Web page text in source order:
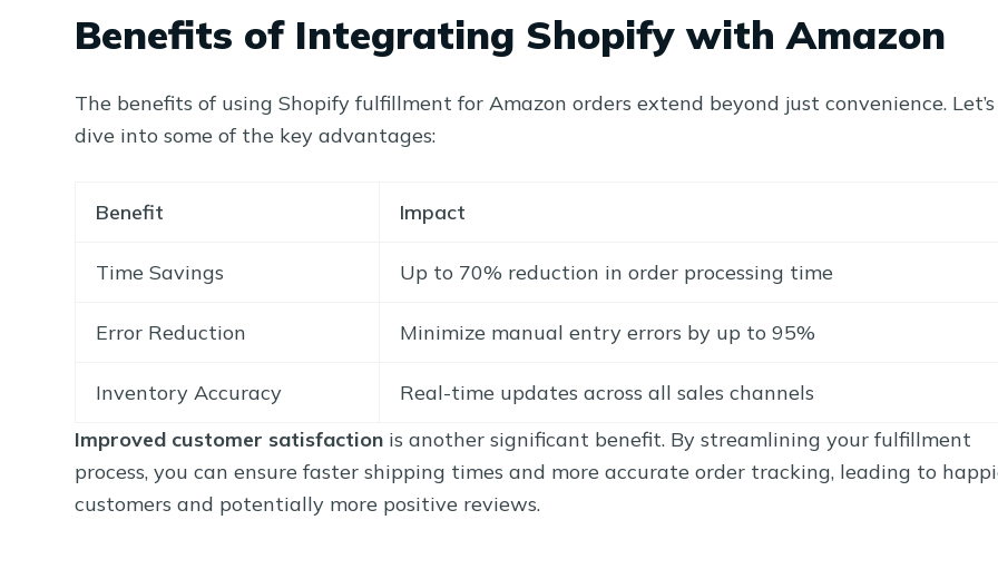
Benefits of Integrating Shopify with Amazon
The benefits of using Shopify fulfillment for Amazon orders extend beyond just convenience. Let’s
dive into some of the key advantages:
Benefit Impact
Time Savings Up to 70% reduction in order processing time
Error Reduction Minimize manual entry errors by up to 95%
Inventory Accuracy
Real-time updates across all sales channels
Improved customer satisfaction is another significant benefit. By streamlining your fulfillment
process, you can ensure faster shipping times and more accurate order tracking, leading to
customers and potentially more positive reviews.